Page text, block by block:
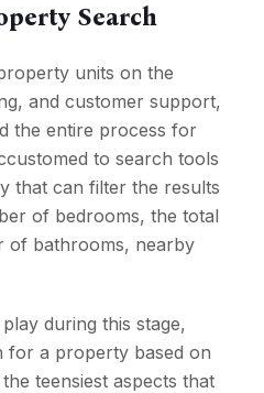
Search
units on the
and customer support,
the entire process for
to search tools
that can filter the results
of bedrooms, the total
of bathrooms, nearby
during this stage,
for a property based on
teensiest aspects that